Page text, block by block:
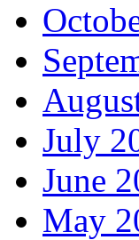
July
June
May